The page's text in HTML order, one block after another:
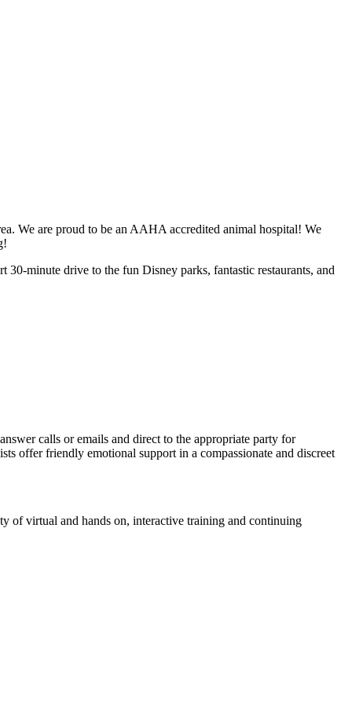
We are proud to be an AAHA accredited animal hospital! We
minute drive to the fun Disney parks, fantastic restaurants, and
calls or emails and direct to the appropriate party for
offer friendly emotional support in a compassionate and discreet
of virtual and hands on, interactive training and continuing